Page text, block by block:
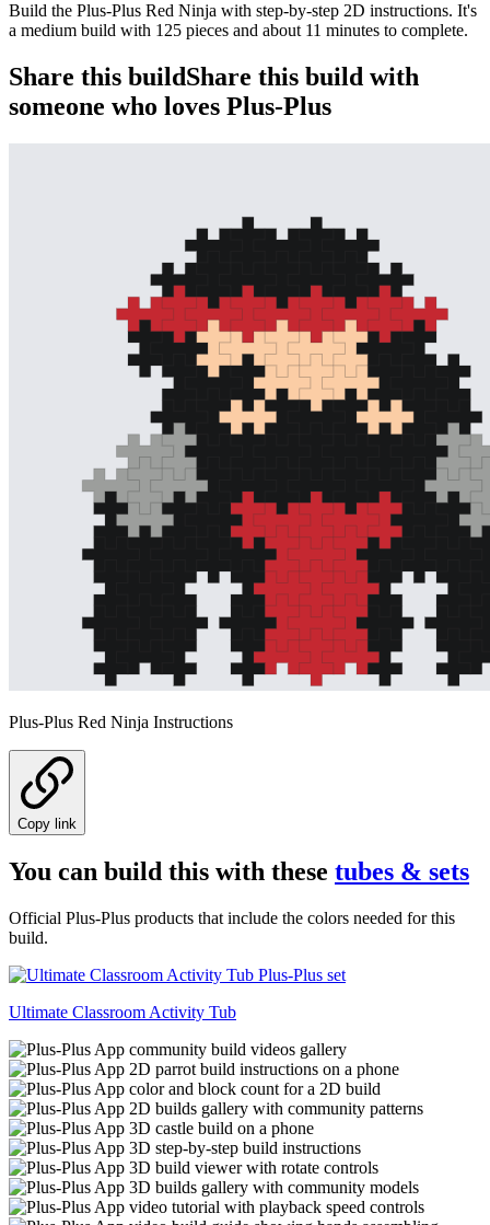
Build the Plus-Plus Red Ninja with step-by-step 2D instructions. It's
a medium build with 125 pieces and about 11 minutes to complete.
Share this buildShare this build with
someone who loves Plus-Plus
Plus-Plus Red Ninja Instructions
Copy link
You can build this with these tubes & sets
Official Plus-Plus products that include the colors needed for this
build.
Ultimate Classroom Activity Tub